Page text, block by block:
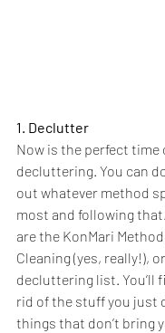
1. Declutter
Now is the perfect time
decluttering. You can
out whatever method
most and following
are the KonMari
Cleaning (yes, really!),
decluttering list. You’ll
rid of the stuff you just
things that don’t bring